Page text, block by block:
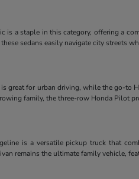
a staple in this category, offering a
sedans easily navigate city streets
for urban driving, while the go-to
family, the three-row Honda Pilot
is a versatile pickup truck that
remains the ultimate family vehicle,